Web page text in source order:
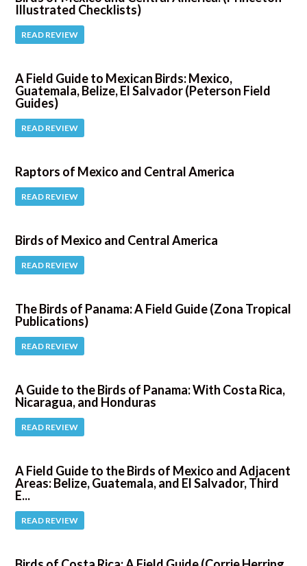
Illustrated Checklists)
READ REVIEW
A Field Guide to Mexican Birds: Mexico,
Guatemala, Belize, El Salvador (Peterson Field
Guides)
READ REVIEW
Raptors of Mexico and Central America
READ REVIEW
Birds of Mexico and Central America
READ REVIEW
The Birds of Panama: A Field Guide (Zona Tropical
Publications)
READ REVIEW
A Guide to the Birds of Panama: With Costa Rica,
Nicaragua, and Honduras
READ REVIEW
A Field Guide to the Birds of Mexico and Adjacent
Areas: Belize, Guatemala, and El Salvador, Third
E...
READ REVIEW